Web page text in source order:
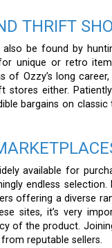
THRIFT
also be found by
unique or retro
of Ozzy’s long
stores either.
bargains on
available for
endless
offering a diverse
sites, it’s very
of the product.
reputable sellers.